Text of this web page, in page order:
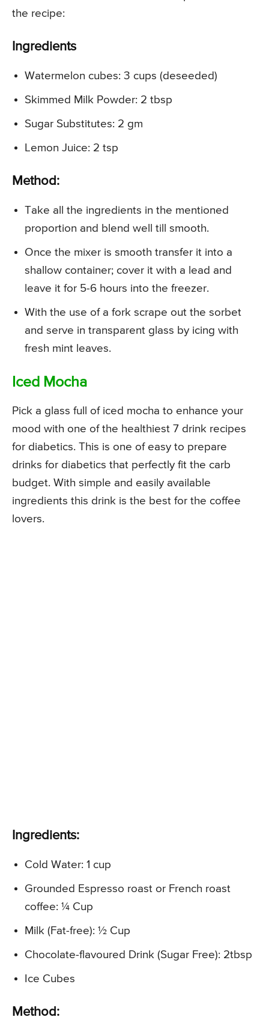
the recipe:
Ingredients
Watermelon cubes: 3 cups (deseeded)
Skimmed Milk Powder: 2 tbsp
Sugar Substitutes: 2 gm
Lemon Juice: 2 tsp
Method:
Take all the ingredients in the mentioned
proportion and blend well till smooth.
Once the mixer is smooth transfer it into a
shallow container; cover it with a lead and
leave it for 5-6 hours into the freezer.
With the use of a fork scrape out the sorbet
and serve in transparent glass by icing with
fresh mint leaves.
Iced Mocha
Pick a glass full of iced mocha to enhance your
mood with one of the healthiest 7 drink recipes
for diabetics. This is one of easy to prepare
drinks for diabetics that perfectly fit the carb
budget. With simple and easily available
ingredients this drink is the best for the coffee
lovers.
Ingredients:
Cold Water: 1 cup
Grounded Espresso roast or French roast
coffee: ¼ Cup
Milk (Fat-free): ½ Cup
Chocolate-flavoured Drink (Sugar Free): 2tbsp
Ice Cubes
Method: